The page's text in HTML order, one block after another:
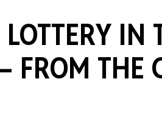
IN
FROM THE